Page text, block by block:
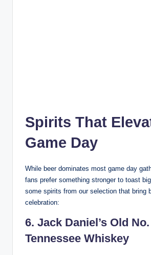
Spirits That
Game Day
While beer dominates most game day
fans prefer something stronger to toast
some spirits from our selection that bring
celebration:
6. Jack Daniel’s Old
Tennessee Whiskey